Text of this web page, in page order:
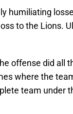
humiliating
to the Lions.
offense did all
where the
team under